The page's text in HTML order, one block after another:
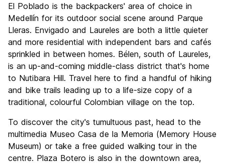
El Poblado is the backpackers' area of choice in
Medellín for its outdoor social scene around Parque
Lleras. Envigado and Laureles are both a little quieter
and more residential with independent bars and cafés
sprinkled in between homes. Bélen, south of Laureles,
is an up-and-coming middle-class district that's home
to Nutibara Hill. Travel here to find a handful of hiking
and bike trails leading up to a life-size copy of a
traditional, colourful Colombian village on the top.
To discover the city's tumultuous past, head to the
multimedia Museo Casa de la Memoria (Memory House
Museum) or take a free guided walking tour in the
centre. Plaza Botero is also in the downtown area,